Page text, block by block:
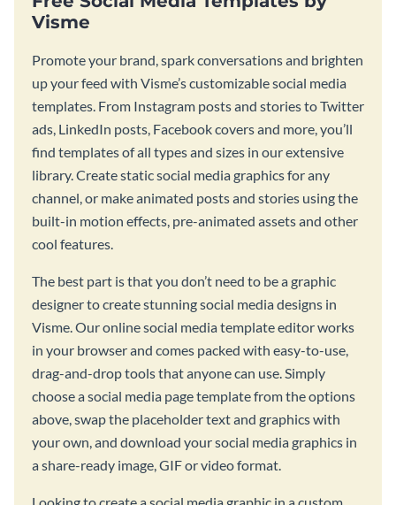
Visme
Promote your brand, spark conversations and brighten
up your feed with Visme’s customizable social media
templates. From Instagram posts and stories to Twitter
ads, LinkedIn posts, Facebook covers and more, you’ll
find templates of all types and sizes in our extensive
library. Create static social media graphics for any
channel, or make animated posts and stories using the
built-in motion effects, pre-animated assets and other
cool features.
The best part is that you don’t need to be a graphic
designer to create stunning social media designs in
Visme. Our online social media template editor works
in your browser and comes packed with easy-to-use,
drag-and-drop tools that anyone can use. Simply
choose a social media page template from the options
above, swap the placeholder text and graphics with
your own, and download your social media graphics in
a share-ready image, GIF or video format.
Looking to create a social media graphic in a custom